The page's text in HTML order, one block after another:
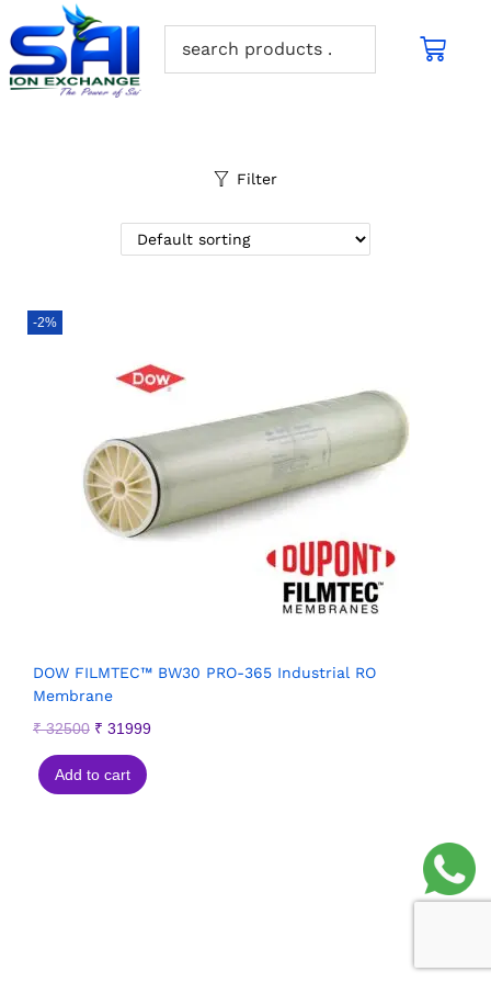
Filter
-2%
DOW FILMTEC™ BW30 PRO-365 Industrial RO
Membrane
₹32500 ₹ 31999
Add to cart